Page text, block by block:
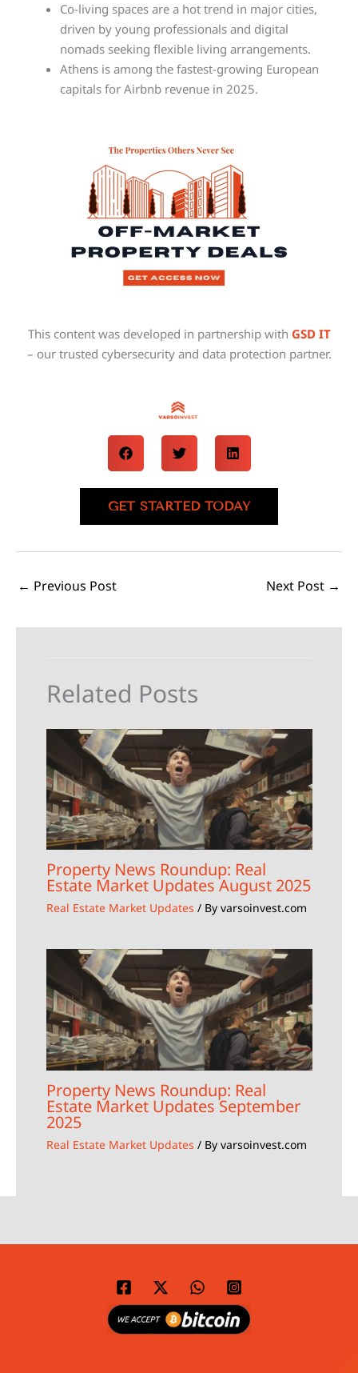
Co-living spaces are a hot trend in major cities,
driven by young professionals and digital
nomads seeking flexible living arrangements.
Athens is among the fastest-growing European
capitals for Airbnb revenue in 2025.
This content was developed in partnership with GSD IT
– our trusted cybersecurity and data protection partner.
GET STARTED TODAY
← Previous Post Next Post →
Related Posts
Property News Roundup: Real
Estate Market Updates August 2025
Real Estate Market Updates / By varsoinvest.com
Property News Roundup: Real
Estate Market Updates September
2025
Real Estate Market Updates / By varsoinvest.com